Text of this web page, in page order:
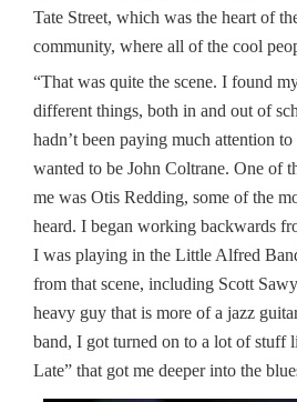
Tate Street, which was the heart of
community, where all of the cool
“That was quite the scene. I found
different things, both in and out of
hadn’t been paying much attention
wanted to be John Coltrane. One of
me was Otis Redding, some of the
heard. I began working backwards
I was playing in the Little Alfred
from that scene, including Scott
heavy guy that is more of a jazz
band, I got turned on to a lot of stuff
Late” that got me deeper into the